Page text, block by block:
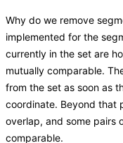
Why do we remove
implemented for the
currently in the set are
mutually comparable.
from the set as soon as
coordinate. Beyond that
overlap, and some pairs
comparable.